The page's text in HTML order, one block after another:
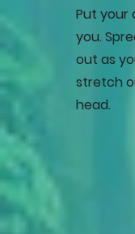
Put your
you.
out as
stretch
head.